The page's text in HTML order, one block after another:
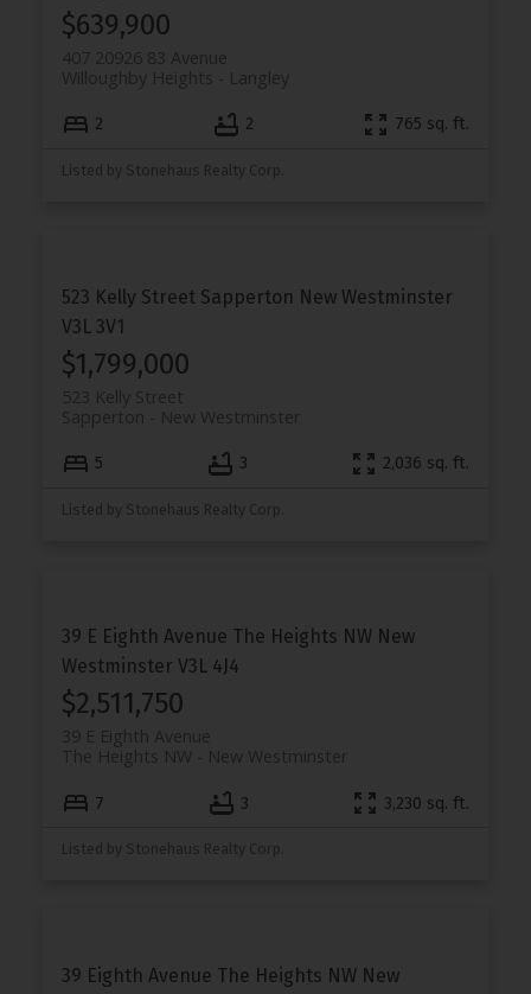
$639,900
407 20926 83 Avenue
Langley
Willoughby Heights
2 2 765 sq. ft.
Listed by Stonehaus Realty Corp.
523 Kelly Street Sapperton New Westminster
V3L 3V1
$1,799,000
523 Kelly Street
New Westminster
Sapperton
5 3 2,036 sq. ft.
Listed by Stonehaus Realty Corp.
39 E Eighth Avenue The Heights NW New
Westminster V3L 4J4
$2,511,750
39 E Eighth Avenue
New Westminster
The Heights NW
7 3 3,230 sq. ft.
Listed by Stonehaus Realty Corp.
39 Eighth Avenue The Heights NW New